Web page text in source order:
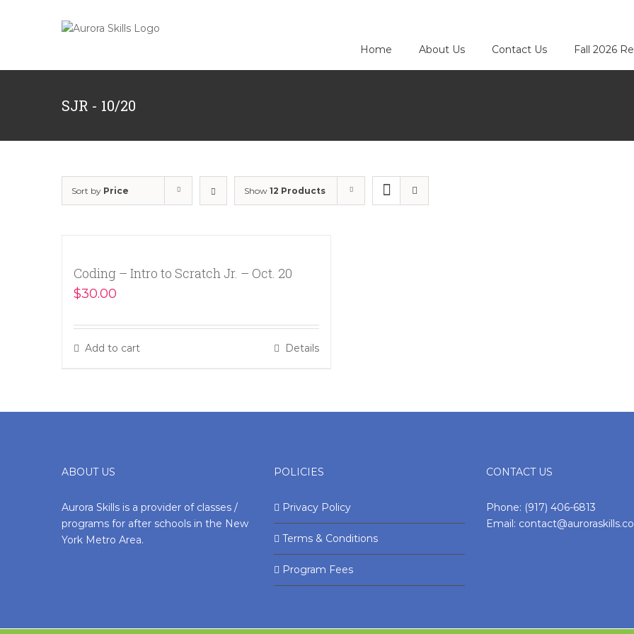
Home About Us Contact Us Fall 2026
SJR - 10/20
Sort by Price Show 12 Products
Coding – Intro to Scratch Jr. – Oct. 20
$30.00
Add to cart Details
ABOUT US
Aurora Skills is a provider of classes /
programs for after schools in the New
York Metro Area.
POLICIES
Privacy Policy
Terms & Conditions
Program Fees
CONTACT US
Phone: (917) 406-6813
Email: